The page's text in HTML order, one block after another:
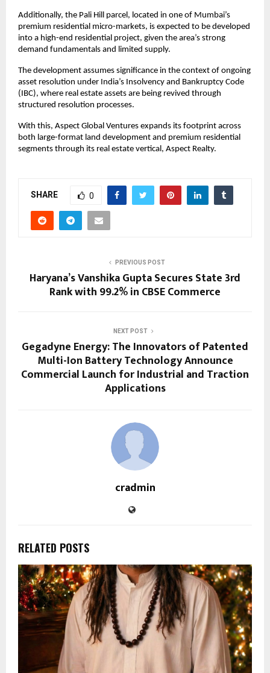
Additionally, the Pali Hill parcel, located in one of Mumbai’s
premium residential micro-markets, is expected to be developed
into a high-end residential project, given the area’s strong
demand fundamentals and limited supply.
The development assumes significance in the context of ongoing
asset resolution under India’s Insolvency and Bankruptcy Code
(IBC), where real estate assets are being revived through
structured resolution processes.
With this, Aspect Global Ventures expands its footprint across
both large-format land development and premium residential
segments through its real estate vertical, Aspect Realty.
SHARE 0
PREVIOUS POST
Haryana’s Vanshika Gupta Secures State 3rd
Rank with 99.2% in CBSE Commerce
NEXT POST
Gegadyne Energy: The Innovators of Patented
Multi-Ion Battery Technology Announce
Commercial Launch for Industrial and Traction
Applications
cradmin
RELATED POSTS